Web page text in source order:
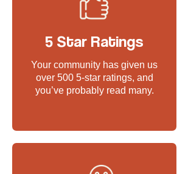
5 Star Ratings
Your community has given us
over 500 5-star ratings, and
you’ve probably read many.